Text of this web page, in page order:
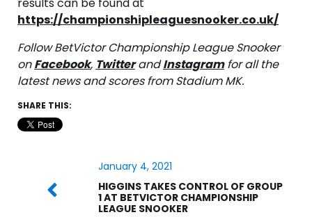
results can be found at
https://championshipleaguesnooker.co.uk/
Follow BetVictor Championship League Snooker
onFacebook, TwitterandInstagramfor all the
latest news and scores from Stadium MK.
SHARE THIS:
January 4, 2021
HIGGINS TAKES CONTROL OF GROUP
1 AT BETVICTOR CHAMPIONSHIP
LEAGUE SNOOKER